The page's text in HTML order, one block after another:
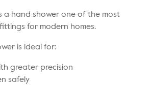
a hand shower one of the most
for modern homes.
is ideal for:
greater precision
safely